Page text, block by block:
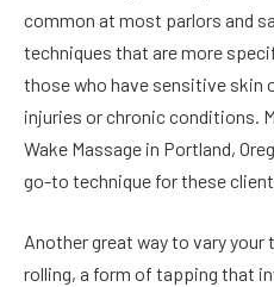
common at most parlors and
techniques that are more
those who have sensitive skin
injuries or chronic conditions.
Wake Massage in Portland,
go-to technique for these
Another great way to vary your
rolling, a form of tapping that